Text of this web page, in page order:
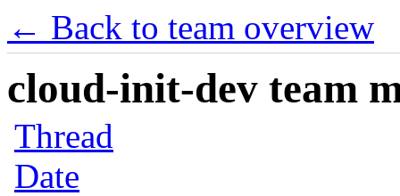
← Back to team overview
cloud-init-dev team
Thread
Date